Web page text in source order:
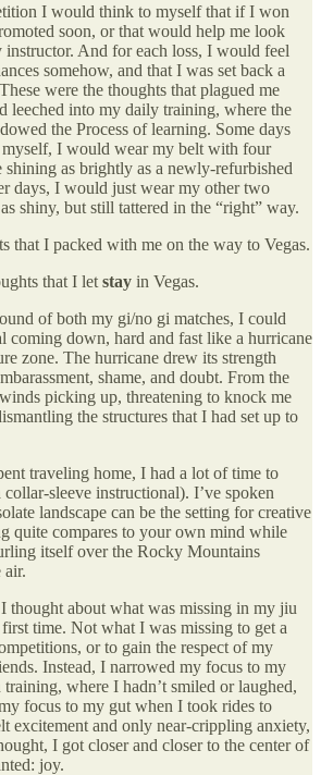
I would think to myself that if I won
soon, or that would help me look
instructor. And for each loss, I would feel
somehow, and that I was set back a
were the thoughts that plagued me
leeched into my daily training, where the
the Process of learning. Some days
I would wear my belt with four
shining as brightly as a newly-refurbished
days, I would just wear my other two
shiny, but still tattered in the “right” way.
that I packed with me on the way to Vegas.
that I let stay in Vegas.
of both my gi/no gi matches, I could
coming down, hard and fast like a hurricane
zone. The hurricane drew its strength
shame, and doubt. From the
picking up, threatening to knock me
the structures that I had set up to
traveling home, I had a lot of time to
sleeve instructional). I’ve spoken
landscape can be the setting for creative
quite compares to your own mind while
itself over the Rocky Mountains
air.
thought about what was missing in my jiu
time. Not what I was missing to get a
or to gain the respect of my
Instead, I narrowed my focus to my
where I hadn’t smiled or laughed,
focus to my gut when I took rides to
excitement and only near-crippling anxiety,
I got closer and closer to the center of
joy.